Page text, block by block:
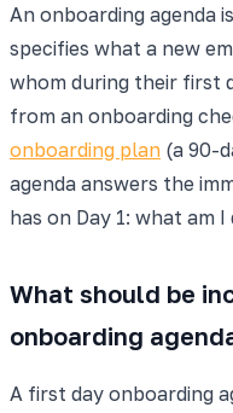
An onboarding agenda
specifies what a new
whom during their first
from an onboarding
onboarding plan (a 90-
agenda answers the
has on Day 1: what am I
What should be
onboarding
A first day onboarding